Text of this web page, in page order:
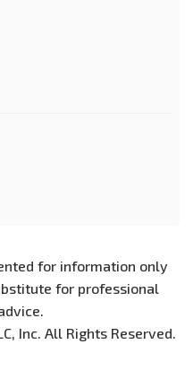
for information only
for professional
Inc. All Rights Reserved.